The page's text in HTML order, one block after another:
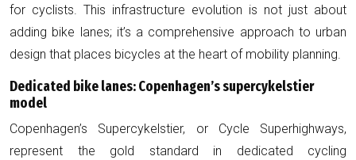
for cyclists. This infrastructure evolution is not just about
adding bike lanes; it’s a comprehensive approach to urban
design that places bicycles at the heart of mobility planning.
Dedicated bike lanes: Copenhagen’s supercykelstier
model
Copenhagen’s Supercykelstier, or Cycle Superhighways,
represent the gold standard in dedicated cycling